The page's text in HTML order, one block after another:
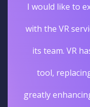
I would like to
with the VR
its team. VR
tool,
greatly